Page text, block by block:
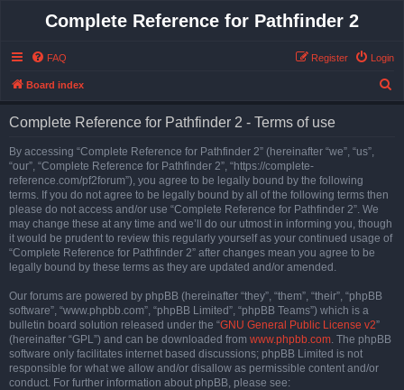
Complete Reference for Pathfinder 2
FAQ Login
Register
Board index
Complete Reference for Pathfinder 2 - Terms of use
By accessing “Complete Reference for Pathfinder 2” (hereinafter “we”, “us”,
“our”, “Complete Reference for Pathfinder 2”, “https://complete-
reference.com/pf2forum”), you agree to be legally bound by the following
terms. If you do not agree to be legally bound by all of the following terms then
please do not access and/or use “Complete Reference for Pathfinder 2”. We
may change these at any time and we’ll do our utmost in informing you, though
it would be prudent to review this regularly yourself as your continued usage of
“Complete Reference for Pathfinder 2” after changes mean you agree to be
legally bound by these terms as they are updated and/or amended.
Our forums are powered by phpBB (hereinafter “they”, “them”, “their”, “phpBB
software”, “www.phpbb.com”, “phpBB Limited”, “phpBB Teams”) which is a
bulletin board solution released under the “GNU General Public License v2”
(hereinafter “GPL”) and can be downloaded from www.phpbb.com. The phpBB
software only facilitates internet based discussions; phpBB Limited is not
responsible for what we allow and/or disallow as permissible content and/or
conduct. For further information about phpBB, please see: